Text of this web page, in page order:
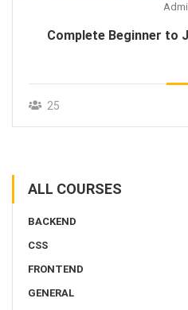
Complete Beginner to
25
ALL COURSES
BACKEND
CSS
FRONTEND
GENERAL